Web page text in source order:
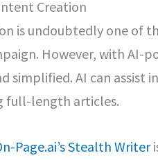
Creation
is undoubtedly one of
However, with AI-
simplified. AI can assist
full-length articles.
Page.ai’s Stealth Writer